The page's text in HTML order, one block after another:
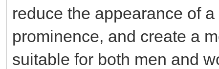
reduce the appearance of
prominence, and create a
suitable for both men and